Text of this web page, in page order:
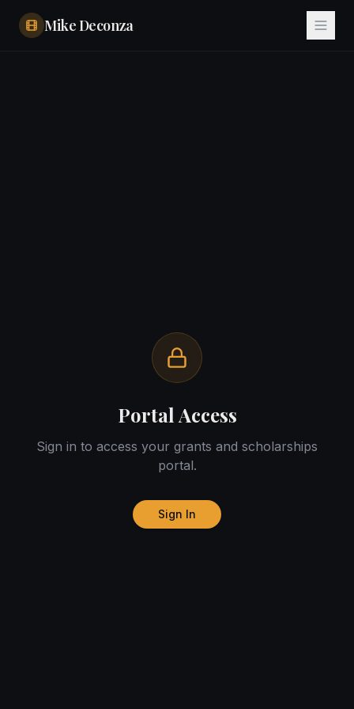
Mike Deconza
Portal Access
Sign in to access your grants and scholarships
portal.
Sign In